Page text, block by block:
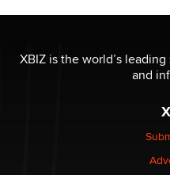
be a number. It might be
The Statistician
Elon Musk’s xAI sues
nation law banning
XBIZ is the world’s
and